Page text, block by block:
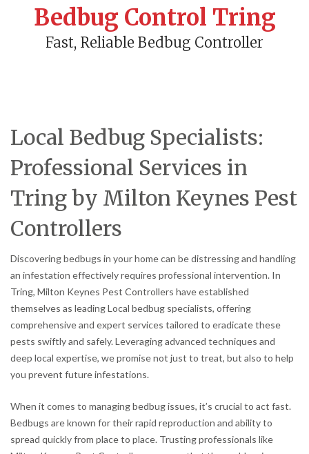
Bedbug Control Tring
Fast, Reliable Bedbug Controller
Local Bedbug Specialists:
Professional Services in
Tring by Milton Keynes Pest
Controllers
Discovering bedbugs in your home can be distressing and handling
an infestation effectively requires professional intervention. In
Tring, Milton Keynes Pest Controllers have established
themselves as leading Local bedbug specialists, offering
comprehensive and expert services tailored to eradicate these
pests swiftly and safely. Leveraging advanced techniques and
deep local expertise, we promise not just to treat, but also to help
you prevent future infestations.
When it comes to managing bedbug issues, it’s crucial to act fast.
Bedbugs are known for their rapid reproduction and ability to
spread quickly from place to place. Trusting professionals like